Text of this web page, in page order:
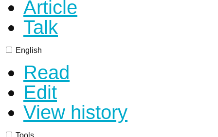
Article
Talk
English
Read
Edit
View history
Tools